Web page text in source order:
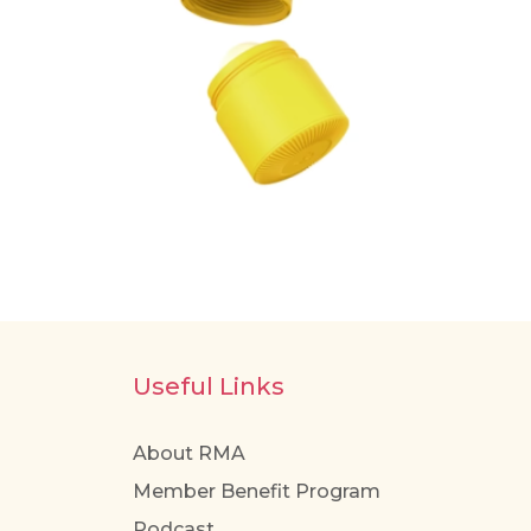
Useful Links
About RMA
Member Benefit Program